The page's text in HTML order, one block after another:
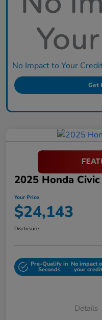
No Impact to Your
Get
2025 Honda
Your Price
$24,143
Disclosure
Pre-Qualify in
Seconds
No impact
your
Details